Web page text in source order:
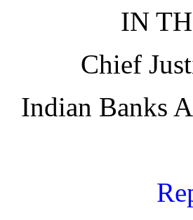
IN
Chief
Indian Banks